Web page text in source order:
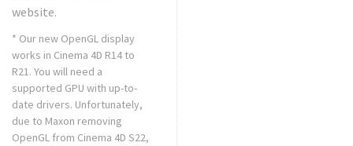
website.
* Our new OpenGL display
works in Cinema 4D R14 to
R21. You will need a
supported GPU with up-to-
date drivers. Unfortunately,
due to Maxon removing
OpenGL from Cinema 4D S22,